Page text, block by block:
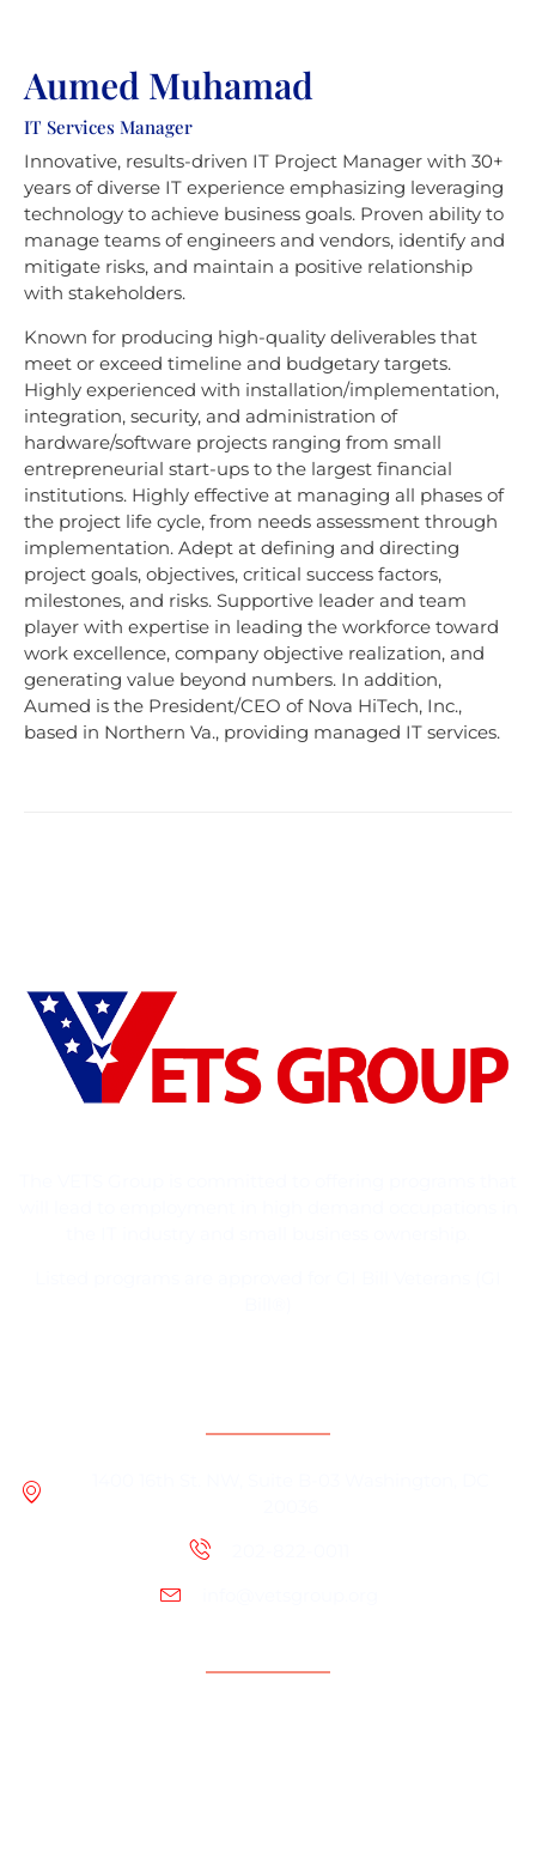
Aumed Muhamad
IT Services Manager
Innovative, results-driven IT Project Manager with 30+
years of diverse IT experience emphasizing leveraging
technology to achieve business goals. Proven ability to
manage teams of engineers and vendors, identify and
mitigate risks, and maintain a positive relationship
with stakeholders.
Known for producing high-quality deliverables that
meet or exceed timeline and budgetary targets.
Highly experienced with installation/implementation,
integration, security, and administration of
hardware/software projects ranging from small
entrepreneurial start-ups to the largest financial
institutions. Highly effective at managing all phases of
the project life cycle, from needs assessment through
implementation. Adept at defining and directing
project goals, objectives, critical success factors,
milestones, and risks. Supportive leader and team
player with expertise in leading the workforce toward
work excellence, company objective realization, and
generating value beyond numbers. In addition,
Aumed is the President/CEO of Nova HiTech, Inc.,
based in Northern Va., providing managed IT services.